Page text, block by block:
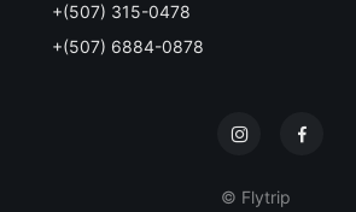
+(507) 315-0478
+(507) 6884-0878
© Flytrip